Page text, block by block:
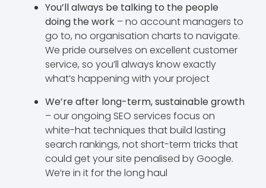
You’ll always be talking to the people
doing the work– no account managers to
go to, no organisation charts to navigate.
We pride ourselves on excellent customer
service, so you’ll always know exactly
what’s happening with your project
We’re after long-term, sustainable growth
– our ongoing SEO services focus on
white-hat techniques that build lasting
search rankings, not short-term tricks that
could get your site penalised by Google.
We’re in it for the long haul